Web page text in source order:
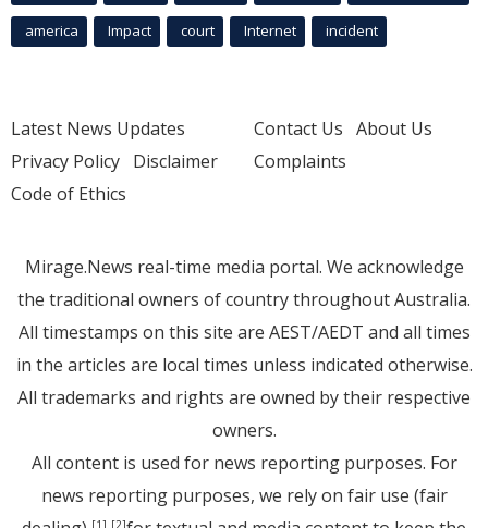
america Impact court Internet incident
Latest News Updates
Privacy Policy Disclaimer
Code of Ethics
Contact Us About Us
Complaints
Mirage.News real-time media portal. We acknowledge
the traditional owners of country throughout Australia.
All timestamps on this site are AEST/AEDT and all times
in the articles are local times unless indicated otherwise.
All trademarks and rights are owned by their respective
owners.
All content is used for news reporting purposes. For
news reporting purposes, we rely on fair use (fair
[1] [2]